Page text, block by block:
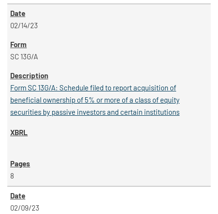
02/14/23
SC 13G/A
Form SC 13G/A: Schedule filed to report acquisition of
beneficial ownership of 5% or more of a class of equity
securities by passive investors and certain institutions
8
02/09/23